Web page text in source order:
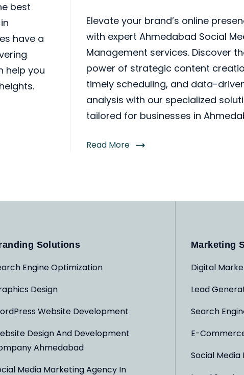
best
have a
help you
Elevate your brand’s online
with expert Ahmedabad Social
Management services. Discover
power of strategic content
timely scheduling, and data-
analysis with our specialized
tailored for businesses in
Read More
Solutions
Engine Optimization
Design
Website Development
Design And Development
Ahmedabad
Media Marketing Agency In
Marketing
Digital
Lead
Search
E-
Social